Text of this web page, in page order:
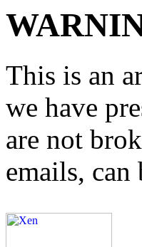
This is an
we have
are not
emails, can